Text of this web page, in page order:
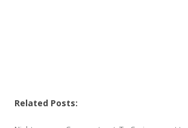
Related Posts: